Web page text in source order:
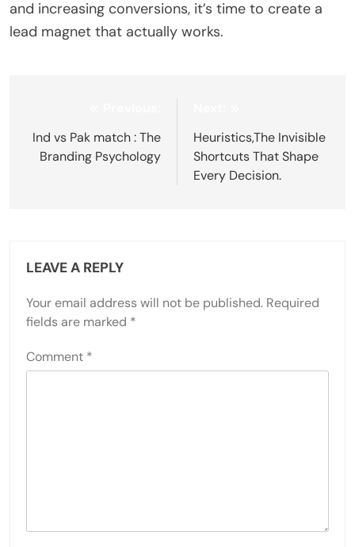
and increasing conversions, it’s time to create a
lead magnet that actually works.
navigation
Ind vs Pak match : The
Branding Psychology
Heuristics,The Invisible
Shortcuts That Shape
Every Decision.
LEAVE A REPLY
Your email address will not be published. Required
fields are marked *
Comment *